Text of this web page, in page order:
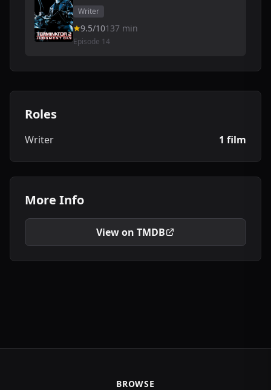
Day
Writer
9.5/10137 min
Episode 14
Roles
Writer 1 film
More Info
View on TMDB
BROWSE